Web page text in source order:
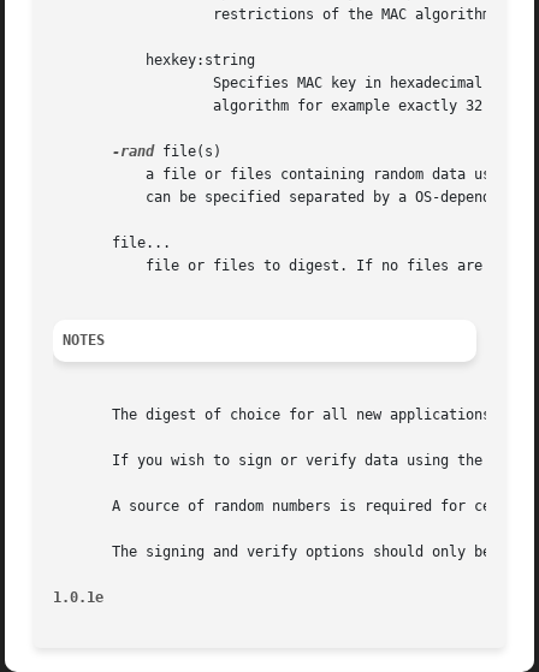
-rand file(s)
a file or files containing random data used
       file...
NOTES
The digest of choice for all new applications is
If you wish to sign or verify data using the DSA
A source of random numbers is required for
The signing and verify options should only be
1.0.1e